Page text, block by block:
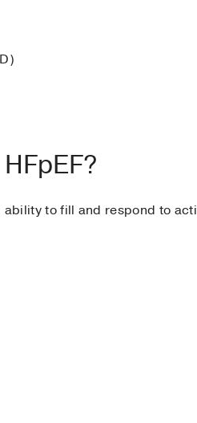
to fill and respond to